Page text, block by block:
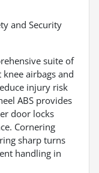
and Security
suite of
airbags and
injury risk
ABS provides
door locks
Cornering
sharp turns
handling in